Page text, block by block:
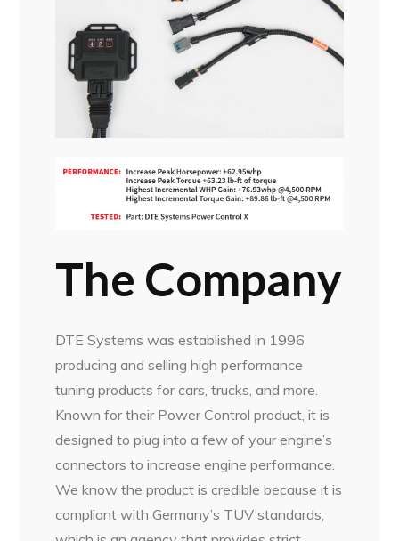
The Company
DTE Systems was established in 1996
producing and selling high performance
tuning products for cars, trucks, and more.
Known for their Power Control product, it is
designed to plug into a few of your engine’s
connectors to increase engine performance.
We know the product is credible because it is
compliant with Germany’s TUV standards,